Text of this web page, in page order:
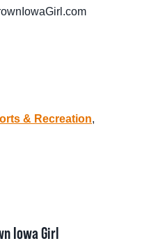
& Recreation,
Iowa Girl